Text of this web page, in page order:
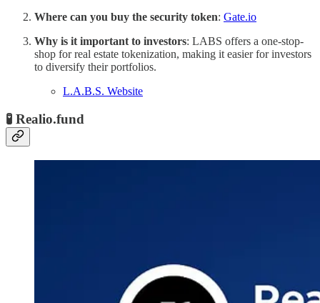
Where can you buy the security token: Gate.io
Why is it important to investors: LABS offers a one-stop-
shop for real estate tokenization, making it easier for investors
to diversify their portfolios.
L.A.B.S. Website
🧪 Realio.fund